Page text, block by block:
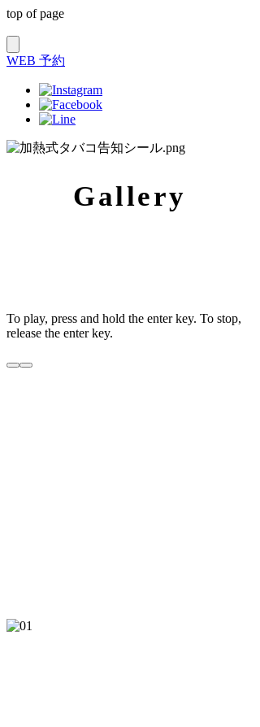
top of page
WEB 予約
Gallery​
To play, press and hold the enter key. To stop,
release the enter key.